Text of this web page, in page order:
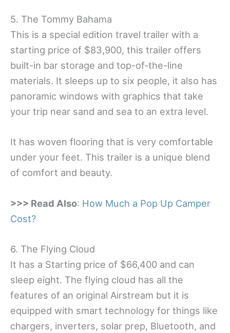
5. The Tommy Bahama
This is a special edition travel trailer with a
starting price of $83,900, this trailer offers
built-in bar storage and top-of-the-line
materials. It sleeps up to six people, it also has
panoramic windows with graphics that take
your trip near sand and sea to an extra level.
It has woven flooring that is very comfortable
under your feet. This trailer is a unique blend
of comfort and beauty.
>>> Read Also: How Much a Pop Up Camper
Cost?
6. The Flying Cloud
It has a Starting price of $66,400 and can
sleep eight. The flying cloud has all the
features of an original Airstream but it is
equipped with smart technology for things like
chargers, inverters, solar prep, Bluetooth, and